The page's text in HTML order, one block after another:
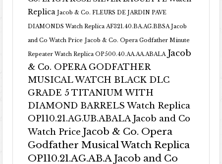
Replica Jacob & Co. FLEURS DE JARDIN PAVE
DIAMONDS Watch Replica AF321.40.BA.AG.BBSA Jacob
and Co Watch Price Jacob & Co. Opera Godfather Minute
Repeater Watch Replica OP500.40.AA.AA.ABALA Jacob
& Co. OPERA GODFATHER
MUSICAL WATCH BLACK DLC
GRADE 5 TITANIUM WITH
DIAMOND BARRELS Watch Replica
OP110.21.AG.UB.ABALA Jacob and Co
Watch Price Jacob & Co. Opera
Godfather Musical Watch Replica
OP110.21.AG.AB.A Jacob and Co